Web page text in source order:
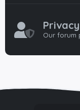
Our forum